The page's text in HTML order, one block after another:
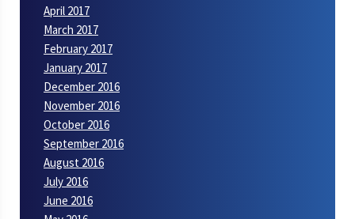
April 2017
March 2017
February 2017
January 2017
December 2016
November 2016
October 2016
September 2016
August 2016
July 2016
June 2016